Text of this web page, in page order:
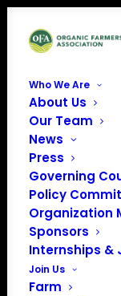
Who We Are
About Us
Our Team
News
Press
Governing
Policy
Organization
Sponsors
Internships &
Join Us
Farm
Summer